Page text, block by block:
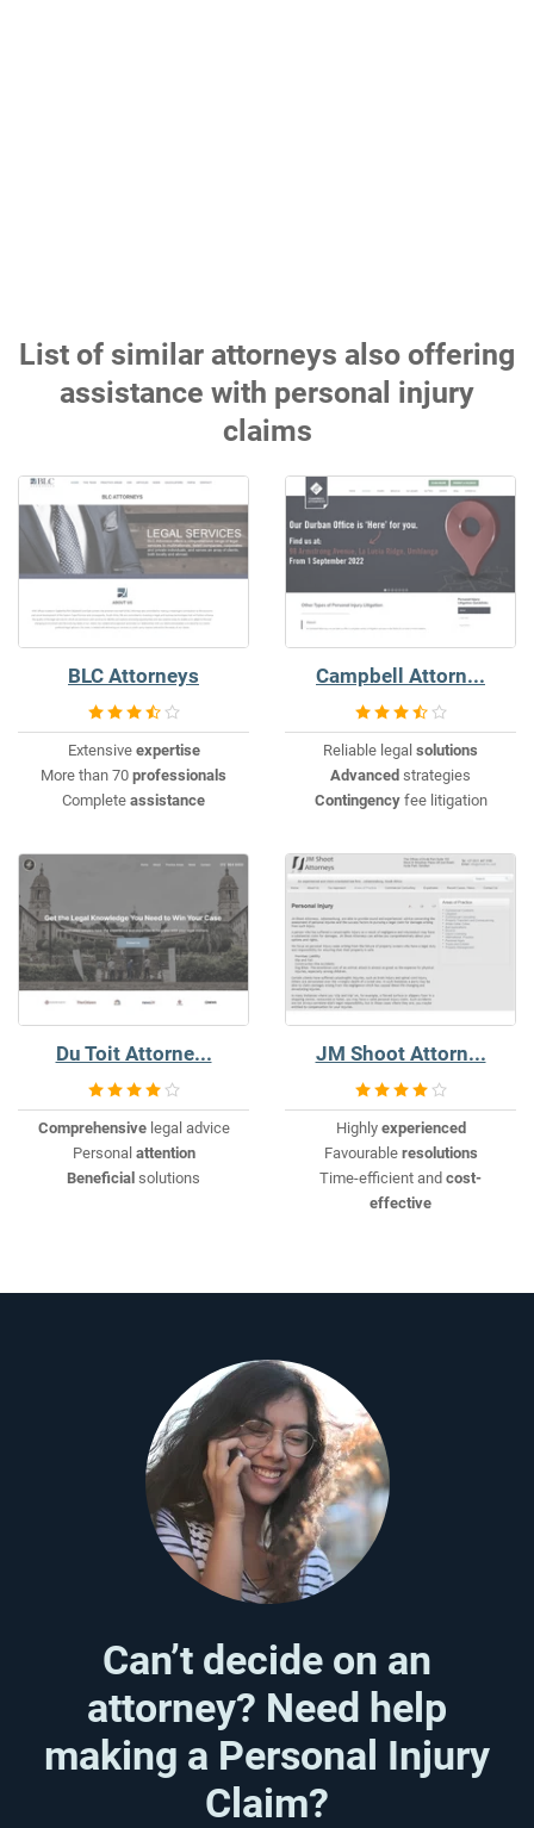
List of similar attorneys also offering
assistance with personal injury
claims
BLC Attorneys
Extensive expertise
More than 70 professionals
Complete assistance
Campbell Attorn...
Reliable legal solutions
Advanced strategies
Contingencyfee litigation
Du Toit Attorne...
Comprehensivelegal advice
Personal attention
Beneficial solutions
JM Shoot Attorn...
Highly experienced
Favourable resolutions
Time-efficient and cost-
effective
Can’t decide on an
attorney? Need help
making a Personal Injury
Claim?